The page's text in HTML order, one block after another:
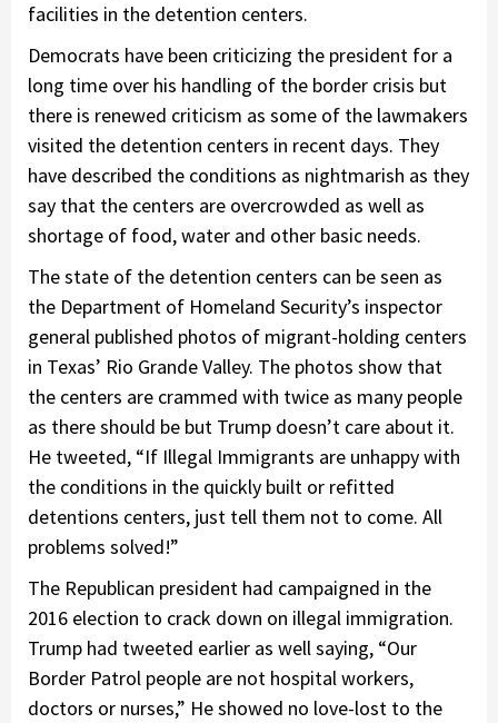
facilities in the detention centers.
Democrats have been criticizing the president for a
long time over his handling of the border crisis but
there is renewed criticism as some of the lawmakers
visited the detention centers in recent days. They
have described the conditions as nightmarish as they
say that the centers are overcrowded as well as
shortage of food, water and other basic needs.
The state of the detention centers can be seen as
the Department of Homeland Security’s inspector
general published photos of migrant-holding centers
in Texas’ Rio Grande Valley. The photos show that
the centers are crammed with twice as many people
as there should be but Trump doesn’t care about it.
He tweeted, “If Illegal Immigrants are unhappy with
the conditions in the quickly built or refitted
detentions centers, just tell them not to come. All
problems solved!”
The Republican president had campaigned in the
2016 election to crack down on illegal immigration.
Trump had tweeted earlier as well saying, “Our
Border Patrol people are not hospital workers,
doctors or nurses,” He showed no love-lost to the